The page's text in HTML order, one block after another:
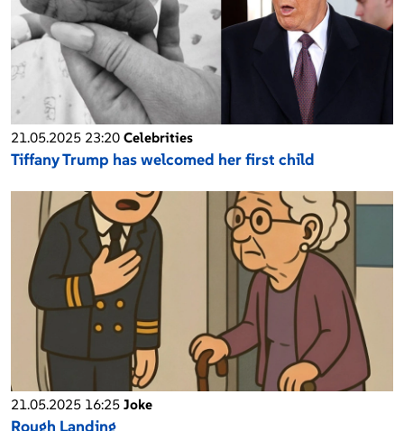
21.05.2025 23:20 Celebrities
Tiffany Trump has welcomed her first child
21.05.2025 16:25 Joke
Rough Landing